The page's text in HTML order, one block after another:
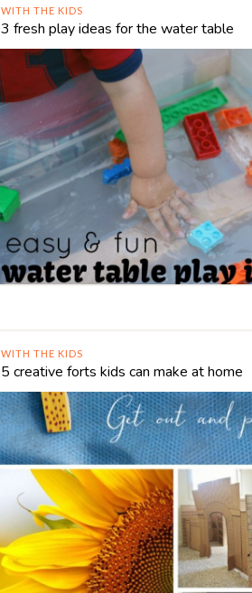
WITH THE KIDS
3 fresh play ideas for the water table
WITH THE KIDS
5 creative forts kids can make at home